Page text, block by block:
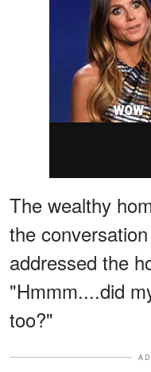
The wealthy
the
addressed the
"Hmmm....did
too?"